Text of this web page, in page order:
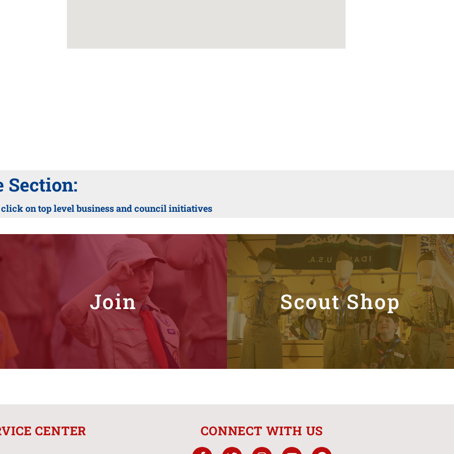
Section:
on top level business and council initiatives
Join Scout Shop
CENTER CONNECT WITH US